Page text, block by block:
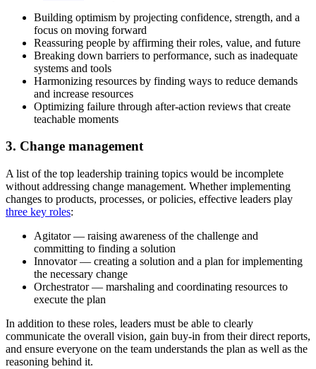
Building optimism by projecting confidence, strength, and a
focus on moving forward
Reassuring people by affirming their roles, value, and future
Breaking down barriers to performance, such as inadequate
systems and tools
Harmonizing resources by finding ways to reduce demands
and increase resources
Optimizing failure through after-action reviews that create
teachable moments
3. Change management
A list of the top leadership training topics would be incomplete
without addressing change management. Whether implementing
changes to products, processes, or policies, effective leaders play
three key roles:
Agitator — raising awareness of the challenge and
committing to finding a solution
Innovator — creating a solution and a plan for implementing
the necessary change
Orchestrator — marshaling and coordinating resources to
execute the plan
In addition to these roles, leaders must be able to clearly
communicate the overall vision, gain buy-in from their direct reports,
and ensure everyone on the team understands the plan as well as the
reasoning behind it.